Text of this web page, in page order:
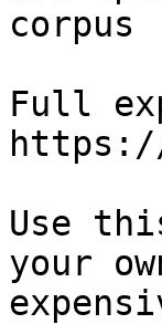
corpus
Full
Use
your